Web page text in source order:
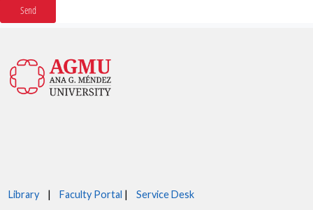
Library | Faculty Portal | Service Desk